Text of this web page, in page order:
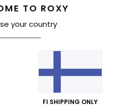
TO ROXY
your country
FI SHIPPING ONLY